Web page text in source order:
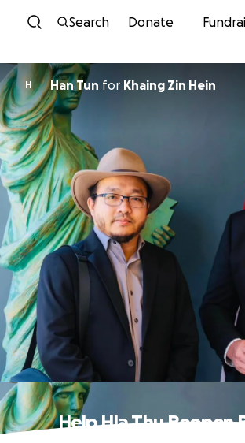
Skip to content
Search Donate
H Han Tun for Khaing Zin Hein
Help Hla Thu Reopen